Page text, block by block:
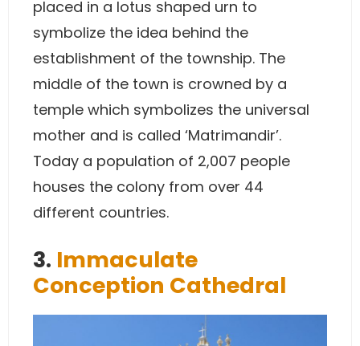
placed in a lotus shaped urn to
symbolize the idea behind the
establishment of the township. The
middle of the town is crowned by a
temple which symbolizes the universal
mother and is called ‘Matrimandir’.
Today a population of 2,007 people
houses the colony from over 44
different countries.
3. Immaculate
Conception Cathedral